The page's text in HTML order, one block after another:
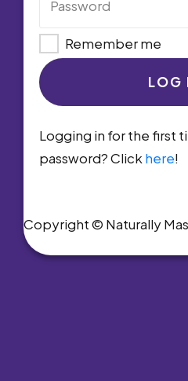
Remember me
LOG
Logging in for the first
password? Click here!
Copyright © Naturally